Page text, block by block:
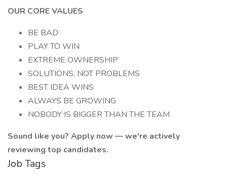
OUR CORE VALUES
BE BAD
PLAY TO WIN
EXTREME OWNERSHIP
SOLUTIONS, NOT PROBLEMS
BEST IDEA WINS
ALWAYS BE GROWING
NOBODY IS BIGGER THAN THE TEAM
Sound like you? Apply now — we're actively
reviewing top candidates.
Job Tags